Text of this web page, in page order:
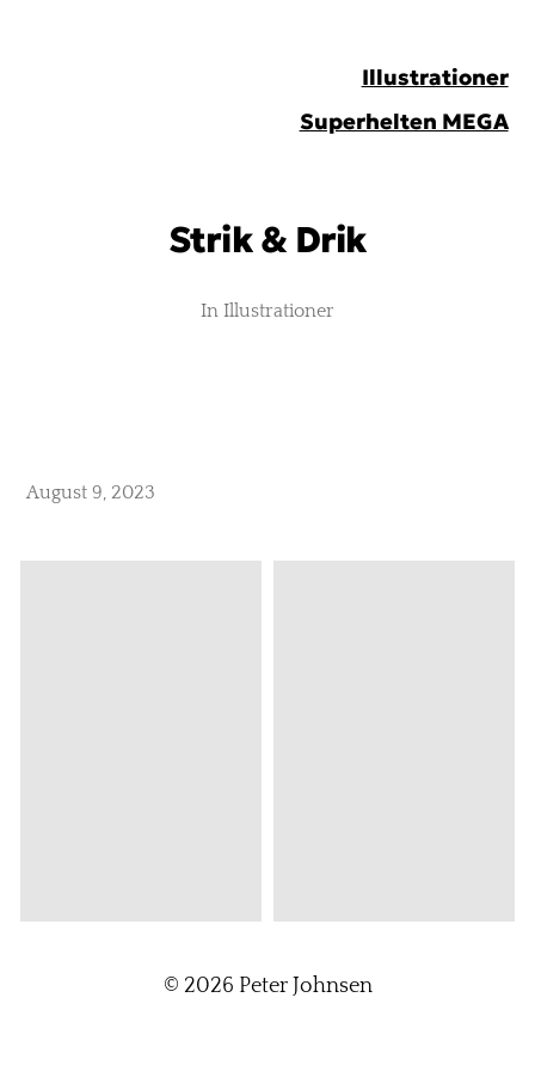
Illustrationer
Superhelten MEGA
Strik & Drik
In Illustrationer
August 9, 2023
© 2026 Peter Johnsen